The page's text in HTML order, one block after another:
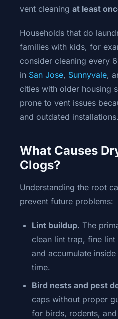
vent cleaning at least
Households that do
families with kids, for
consider cleaning every
in San Jose, Sunnyvale,
cities with older housing
prone to vent issues
and outdated installations.
What Causes
Clogs?
Understanding the root
prevent future problems:
Lint buildup. The
clean lint trap, fine
and accumulate
time.
Bird nests and pest
caps without proper
for birds, rodents,